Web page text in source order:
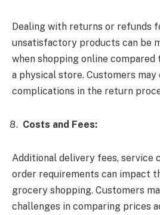
Dealing with returns or refunds
unsatisfactory products can be
when shopping online
a physical store. Customers
complications in the return
Costs and Fees:
Additional delivery fees, service
order requirements can impact
grocery shopping. Customers
challenges in comparing prices